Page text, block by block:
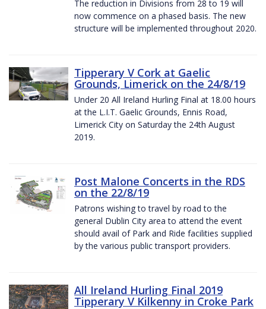
The reduction in Divisions from 28 to 19 will
now commence on a phased basis. The new
structure will be implemented throughout 2020.
Tipperary V Cork at Gaelic
Grounds, Limerick on the 24/8/19
Under 20 All Ireland Hurling Final at 18.00 hours
at the L.I.T. Gaelic Grounds, Ennis Road,
Limerick City on Saturday the 24th August
2019.
Post Malone Concerts in the RDS
on the 22/8/19
Patrons wishing to travel by road to the
general Dublin City area to attend the event
should avail of Park and Ride facilities supplied
by the various public transport providers.
All Ireland Hurling Final 2019
Tipperary V Kilkenny in Croke Park